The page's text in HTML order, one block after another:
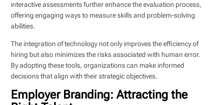
interactive assessments further enhance the evaluation process,
offering engaging ways to measure skills and problem-solving
abilities.
The integration of technology not only improves the efficiency of
hiring but also minimizes the risks associated with human error.
By adopting these tools, organizations can make informed
decisions that align with their strategic objectives.
Employer Branding: Attracting the